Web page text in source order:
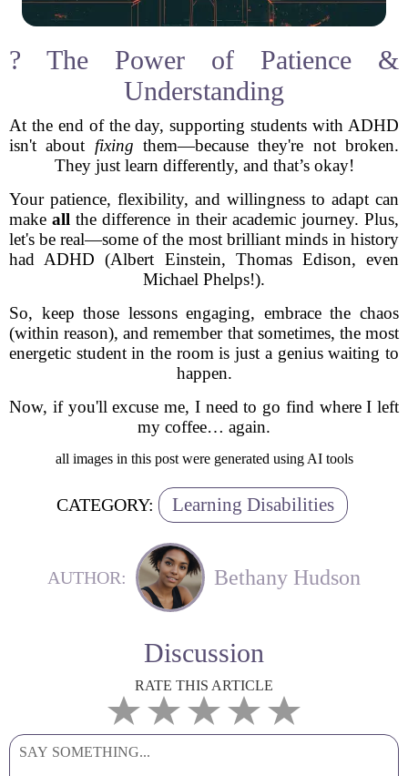
? The Power of Patience &
Understanding
At the end of the day, supporting students with ADHD
isn't about fixing them—because they're not broken.
They just learn differently, and that’s okay!
Your patience, flexibility, and willingness to adapt can
makeall the difference in their academic journey. Plus,
let's be real—some of the most brilliant minds in history
had ADHD (Albert Einstein, Thomas Edison, even
Michael Phelps!).
So, keep those lessons engaging, embrace the chaos
(within reason), and remember that sometimes, the most
energetic student in the room is just a genius waiting to
happen.
Now, if you'll excuse me, I need to go find where I left
my coffee… again.
all images in this post were generated using AI tools
CATEGORY: Learning Disabilities
AUTHOR: Bethany Hudson
Discussion
RATE THIS ARTICLE